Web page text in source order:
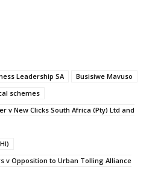
Leadership SA
Busisiwe Mavuso
schemes
v New Clicks South Africa (Pty) Ltd and
v Opposition to Urban Tolling Alliance